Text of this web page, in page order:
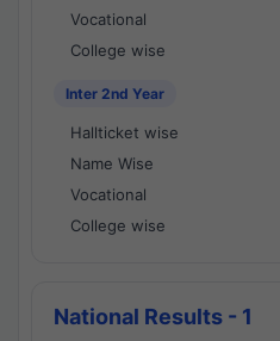
Vocational
College wise
Inter 2nd Year
Hallticket wise
Name Wise
Vocational
College wise
National Results - 1